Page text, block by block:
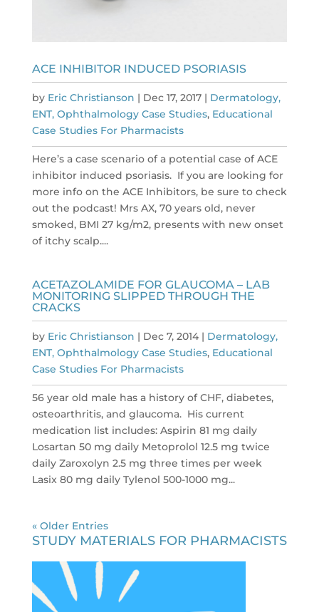
ACE INHIBITOR INDUCED PSORIASIS
by Eric Christianson | Dec 17, 2017| Dermatology,
ENT, Ophthalmology Case Studies, Educational
Case Studies For Pharmacists
Here’s a case scenario of a potential case of ACE
inhibitor induced psoriasis. If you are looking for
more info on the ACE Inhibitors, be sure to check
out the podcast! Mrs AX, 70 years old, never
smoked, BMI 27 kg/m2, presents with new onset
of itchy scalp....
ACETAZOLAMIDE FOR GLAUCOMA – LAB
MONITORING SLIPPED THROUGH THE
CRACKS
by Eric Christianson | Dec 7, 2014| Dermatology,
ENT, Ophthalmology Case Studies, Educational
Case Studies For Pharmacists
56 year old male has a history of CHF, diabetes,
osteoarthritis, and glaucoma. His current
medication list includes: Aspirin 81 mg daily
Losartan 50 mg daily Metoprolol 12.5 mg twice
daily Zaroxolyn 2.5 mg three times per week
Lasix 80 mg daily Tylenol 500-1000 mg...
« Older Entries
STUDY MATERIALS FOR PHARMACISTS